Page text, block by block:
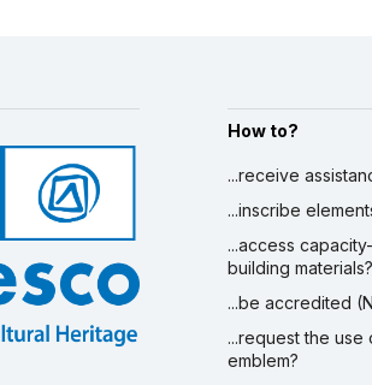
How to?
...receive
...inscribe
...access capacity-
building materials?
...be accredited
...request the use
emblem?